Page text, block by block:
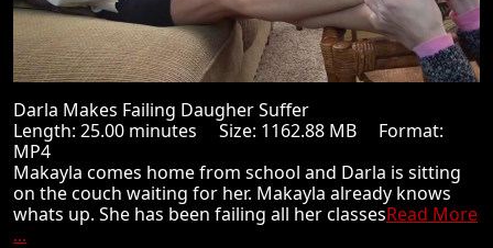
Darla Makes Failing Daugher Suffer
Length: 25.00 minutes Size: 1162.88 MB Format:
MP4
Makayla comes home from school and Darla is sitting
on the couch waiting for her. Makayla already knows
whats up. She has been failing all her classesRead More
...